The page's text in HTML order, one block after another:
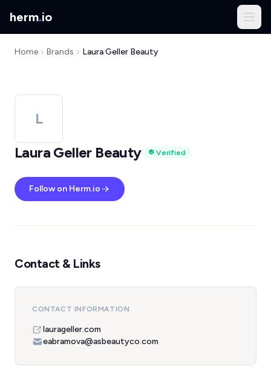
herm.io
Home Brands Laura Geller Beauty
L
Laura Geller Beauty
Verified
Follow on Herm.io
Contact & Links
CONTACT INFORMATION
laurageller.com
eabramova@asbeautyco.com